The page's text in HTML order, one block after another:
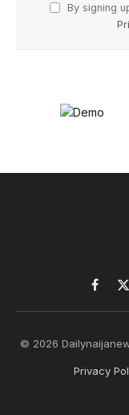
By signing
X
© 2026
Privacy